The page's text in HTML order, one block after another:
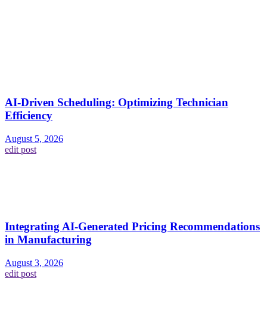
AI-Driven Scheduling: Optimizing Technician
Efficiency
August 5, 2026
edit post
Integrating AI-Generated Pricing Recommendations
in Manufacturing
August 3, 2026
edit post